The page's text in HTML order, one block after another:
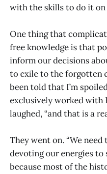
with the skills to do it on
One thing that
free knowledge is that
inform our decisions
to exile to the forgotten
been told that I’m
exclusively worked with
laughed, “and that is a
They went on. “We need
devoting our energies
because most of the